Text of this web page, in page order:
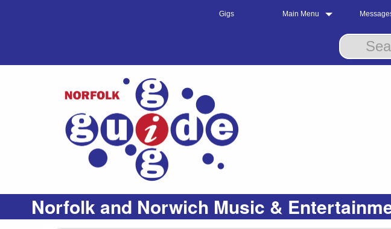
Gigs Main Menu
Norfolk and Norwich Music &